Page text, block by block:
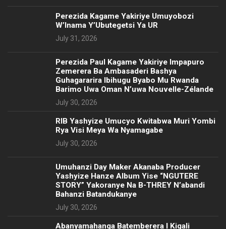
Perezida Kagame Yakiriye Umuyobozi
W’Inama Y’Ubutegetsi Ya UR
July 31, 2026
Perezida Paul Kagame Yakiriye Impapuro
Zemerera Ba Ambasaderi Bashya
Guhagararira Ibihugu Byabo Mu Rwanda
Barimo Uwa Oman N’uwa Nouvelle-Zélande
July 30, 2026
RIB Yashyize Umucyo Kwitabwa Muri Yombi
Rya Visi Meya Wa Nyamagabe
July 30, 2026
Umuhanzi Day Maker Akanaba Producer
Yashyize Hanze Album Yise “NGUTERE
STORY” Yakoranye Na B-THREY N’abandi
Bahanzi Batandukanye
July 30, 2026
Abanyamahanga Batemberera I Kigali